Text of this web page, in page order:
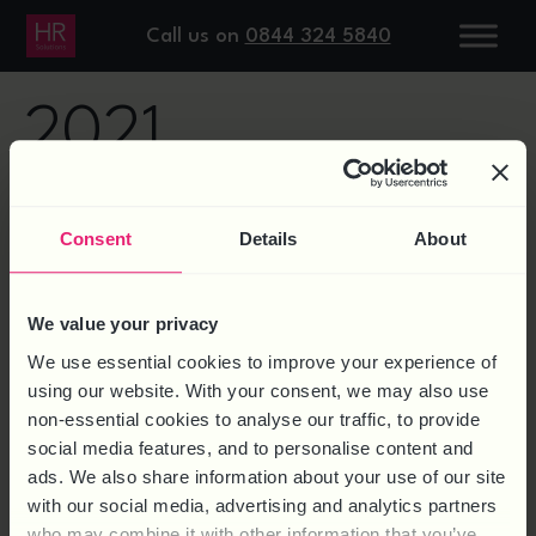
Consent Details About
We value your privacy
We use essential cookies to improve your experience of
using our website. With your consent, we may also use
non-essential cookies to analyse our traffic, to provide
social media features, and to personalise content and
ads. We also share information about your use of our site
with our social media, advertising and analytics partners
Call us on 0844 324 5840
DAY:6 JULY
2021
RIGHT TO WORK CHECKS